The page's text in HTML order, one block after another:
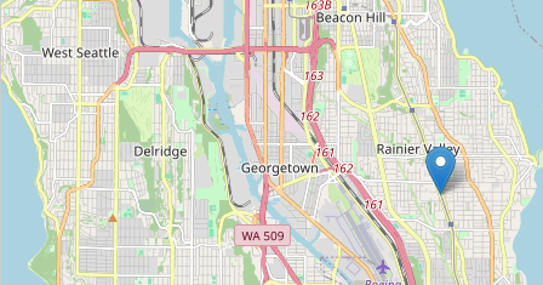
Aurora Classic Coaches
Type:car
Tesla
Type:car